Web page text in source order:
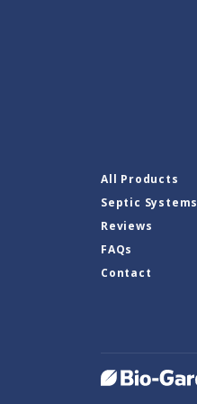
All Products
Septic Systems
Reviews
FAQs
Contact